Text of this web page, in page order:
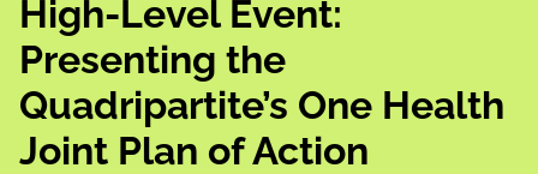
High-Level Event:
Presenting the
Quadripartite’s One Health
Joint Plan of Action